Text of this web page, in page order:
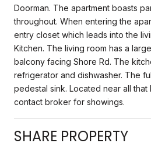
Doorman. The apartment boasts
throughout. When entering the
entry closet which leads into the
Kitchen. The living room has a
balcony facing Shore Rd. The
refrigerator and dishwasher. The
pedestal sink. Located near all that
contact broker for showings.
SHARE PROPERTY